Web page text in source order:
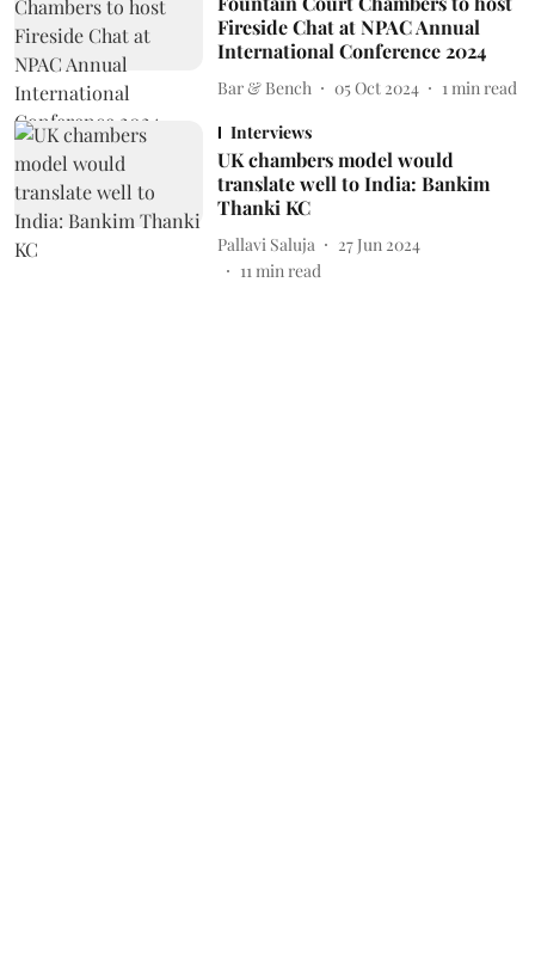
Fireside Chat at NPAC Annual
International Conference 2024
Bar & Bench 05 Oct 2024 1 min read
Interviews
UK chambers model would
translate well to India: Bankim
Thanki KC
Pallavi Saluja
27 Jun 2024
11min read